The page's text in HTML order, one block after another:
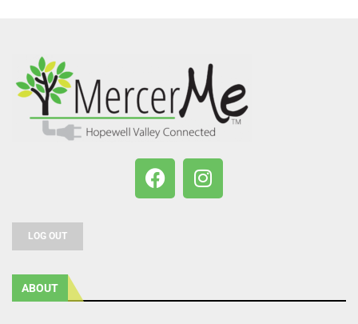
LOG OUT
ABOUT